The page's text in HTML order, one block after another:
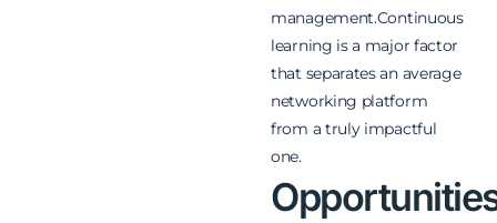
management.Continuous
learning is a major factor
that separates an average
networking platform
from a truly impactful
one.